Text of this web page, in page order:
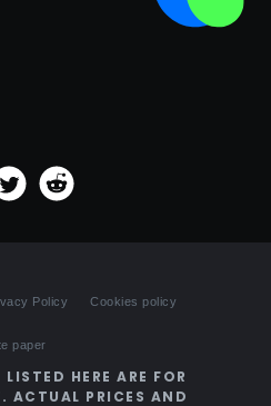
Policy Cookies policy
paper
HERE ARE FOR
ACTUAL PRICES AND